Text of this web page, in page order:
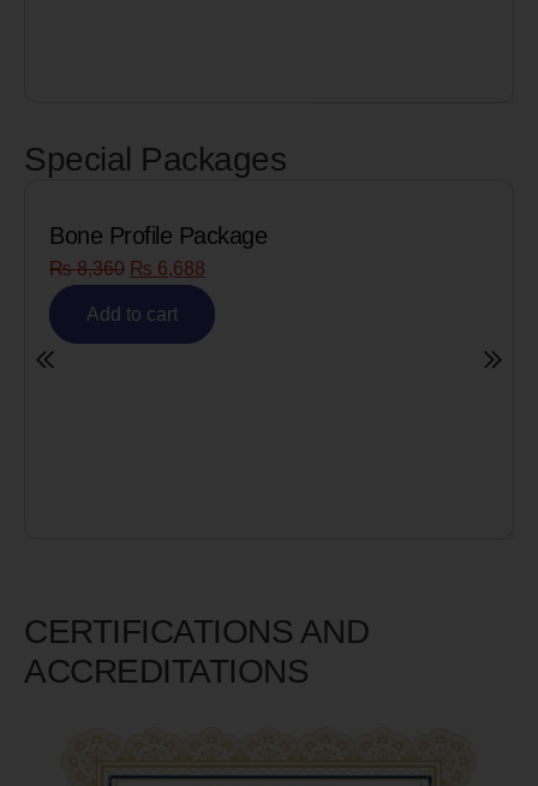
Special Packages
CERTIFICATIONS AND
ACCREDITATIONS